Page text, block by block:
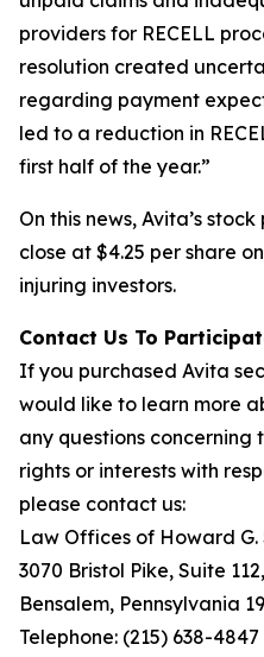
providers for RECELL
resolution created
regarding payment
led to a reduction in
first half of the year.”
On this news, Avita’s
close at $4.25 per share
injuring investors.
Contact Us To
If you purchased Avita
would like to learn more
any questions concerning
rights or interests with
please contact us:
Law Offices of Howard G.
3070 Bristol Pike, Suite 112,
Bensalem, Pennsylvania
Telephone: (215) 638-4847